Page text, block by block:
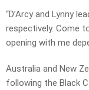
“D’Arcy and Lynny
respectively. Come
opening with me
Australia and New
following the Black